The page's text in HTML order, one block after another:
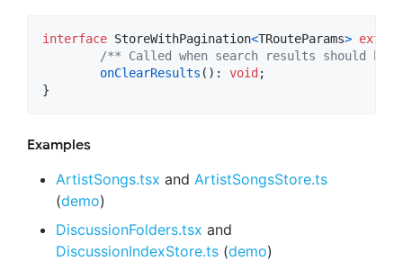
interface StoreWithPagination<TRouteParams>
/** Called when search results should be
onClearResults ( ) : void;
}
Examples
ArtistSongs.tsx and ArtistSongsStore.ts
(demo)
DiscussionFolders.tsx and
DiscussionIndexStore.ts (demo)